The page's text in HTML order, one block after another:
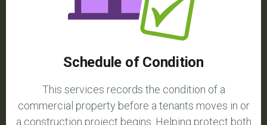
Schedule of Condition
This services records the condition of a
commercial property before a tenants moves in or
a construction project begins. Helping protect both